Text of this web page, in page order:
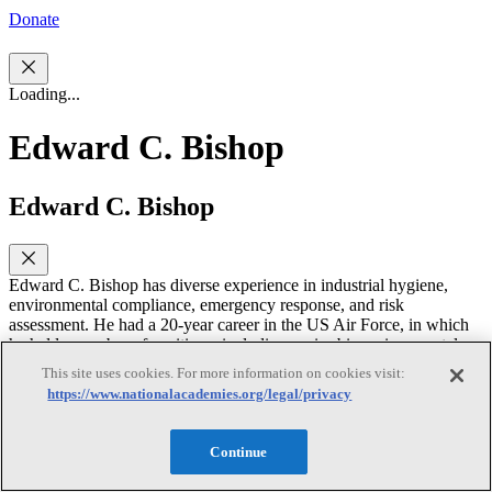
Donate
Loading...
Edward C. Bishop
Edward C. Bishop
Edward C. Bishop has diverse experience in industrial hygiene,
environmental compliance, emergency response, and risk
assessment. He had a 20-year career in the US Air Force, in which
he held a number of positions, including senior bioenvironmental
engineering program manager in the Office of the Air Force
Surgeon General. In that position, he developed and managed
occupational-health, industrial-hygiene, and environmental-
spent 14 years with Parsons Corporation where he held positions as
vice president of project management and vice president of safety,
This site uses cookies. For more information on cookies visit:
https://www.nationalacademies.org/legal/privacy
Continue